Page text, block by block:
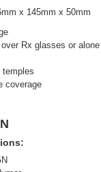
x 145mm x 50mm
Rx glasses or alone
coverage